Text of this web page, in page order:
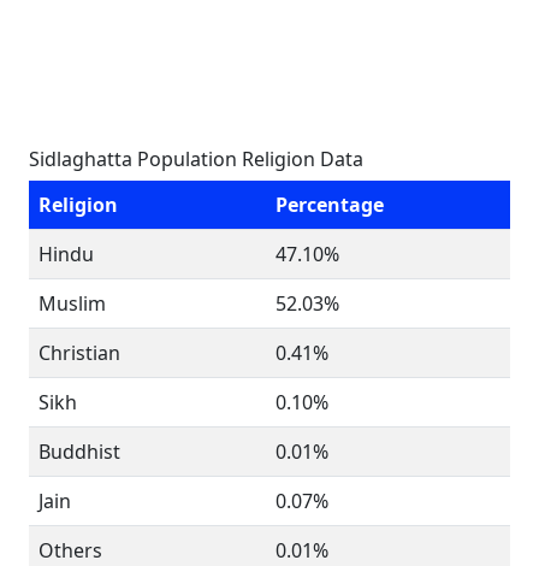
Sidlaghatta Population Religion Data
Religion
Percentage
Hindu
47.10%
Muslim
52.03%
Christian
0.41%
Sikh
0.10%
Buddhist
0.01%
Jain
0.07%
Others
0.01%